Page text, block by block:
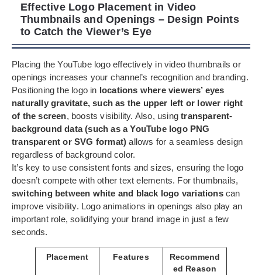
Effective Logo Placement in Video
Thumbnails and Openings – Design Points
to Catch the Viewer’s Eye
Placing the YouTube logo effectively in video thumbnails or
openings increases your channel’s recognition and branding.
Positioning the logo in locations where viewers’ eyes
naturally gravitate, such as the upper left or lower right
of the screen, boosts visibility. Also, usingtransparent-
background data (such as a YouTube logo PNG
transparent or SVG format) allows for a seamless design
regardless of background color.
It’s key to use consistent fonts and sizes, ensuring the logo
doesn’t compete with other text elements. For thumbnails,
switching between white and black logo variationscan
improve visibility. Logo animations in openings also play an
important role, solidifying your brand image in just a few
seconds.
Placement Features
Recommend
ed Reason